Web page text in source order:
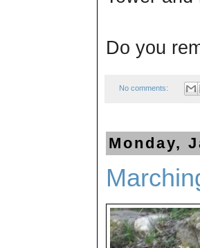
Do you
No comments:
Monday,